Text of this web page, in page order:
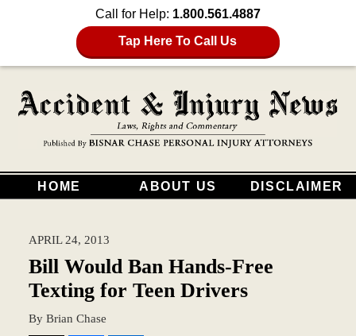
Call for Help: 1.800.561.4887
Tap Here To Call Us
HOME ABOUT US DISCLAIMER
APRIL 24, 2013
Bill Would Ban Hands-Free
Texting for Teen Drivers
By Brian Chase